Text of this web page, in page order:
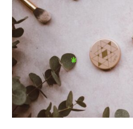
fashion
Will
Cost
You
Time